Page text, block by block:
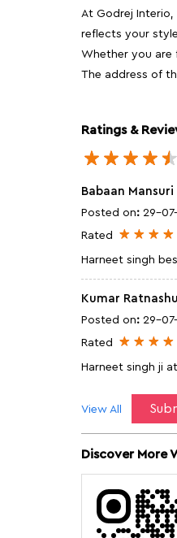
At Godrej
reflects your
Whether you are
The address of
Ratings &
Babaan Mansuri
Posted on: 29-
Rated
Harneet singh
Kumar
Posted on: 29-
Rated
Harneet singh ji
View All
Discover More